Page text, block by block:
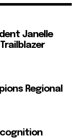
Janelle
Regional